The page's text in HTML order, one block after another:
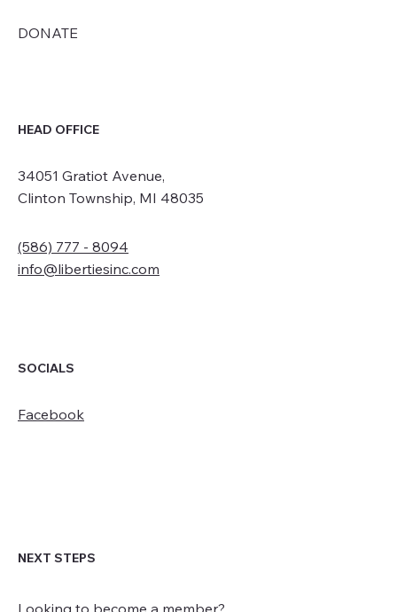
DONATE
HEAD OFFICE
34051 Gratiot Avenue,
Clinton Township, MI 48035
(586) 777 - 8094
info@libertiesinc.com
SOCIALS
Facebook
NEXT STEPS
Looking to become a member?